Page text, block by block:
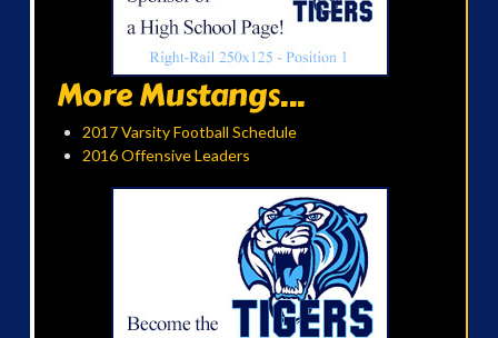
More Mustangs...
2017 Varsity Football Schedule
2016 Offensive Leaders